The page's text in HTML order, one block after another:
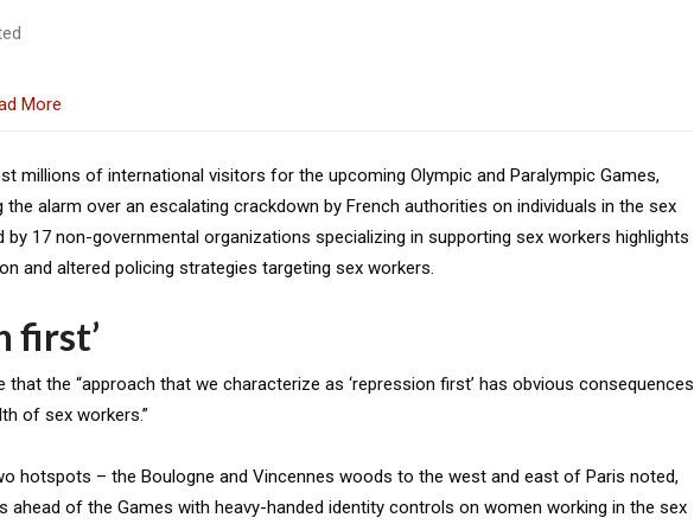
More
millions of international visitors for the upcoming Olympic and Paralympic Games,
alarm over an escalating crackdown by French authorities on individuals in the sex
by 17 non-governmental organizations specializing in supporting sex workers highlights
and altered policing strategies targeting sex workers.
first’
that the “approach that we characterize as ‘repression first’ has obvious consequences
of sex workers.”
hotspots – the Boulogne and Vincennes woods to the west and east of Paris noted,
ahead of the Games with heavy-handed identity controls on women working in the sex